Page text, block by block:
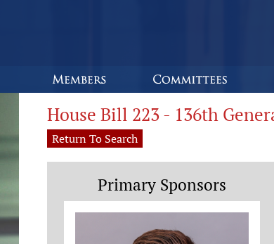
House Bill 223 - 136th
Return To Search
Primary Sponsors